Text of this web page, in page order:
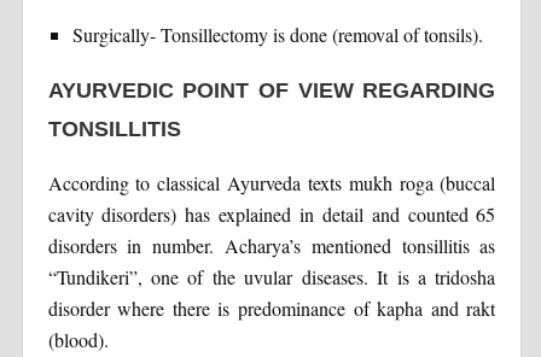
Surgically- Tonsillectomy is done (removal of tonsils).
AYURVEDIC POINT OF VIEW REGARDING
TONSILLITIS
According to classical Ayurveda texts mukh roga (buccal
cavity disorders) has explained in detail and counted 65
disorders in number. Acharya’s mentioned tonsillitis as
“Tundikeri”, one of the uvular diseases. It is a tridosha
disorder where there is predominance of kapha and rakt
(blood).